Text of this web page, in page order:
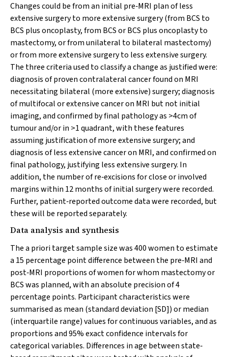
Changes could be from an initial pre‐MRI plan of less
extensive surgery to more extensive surgery (from BCS to
BCS plus oncoplasty, from BCS or BCS plus oncoplasty to
mastectomy, or from unilateral to bilateral mastectomy)
or from more extensive surgery to less extensive surgery.
The three criteria used to classify a change as justified were:
diagnosis of proven contralateral cancer found on MRI
necessitating bilateral (more extensive) surgery; diagnosis
of multifocal or extensive cancer on MRI but not initial
imaging, and confirmed by final pathology as >4cm of
tumour and/or in >1 quadrant, with these features
assuming justification of more extensive surgery; and
diagnosis of less extensive cancer on MRI, and confirmed on
final pathology, justifying less extensive surgery. In
addition, the number of re‐excisions for close or involved
margins within 12 months of initial surgery were recorded.
Further, patient‐reported outcome data were recorded, but
these will be reported separately.
Data analysis and synthesis
The a priori target sample size was 400 women to estimate
a 15 percentage point difference between the pre‐MRI and
post‐MRI proportions of women for whom mastectomy or
BCS was planned, with an absolute precision of 4
percentage points. Participant characteristics were
summarised as mean (standard deviation [SD]) or median
(interquartile range) values for continuous variables, and as
proportions and 95% exact confidence intervals for
categorical variables. Differences in age between state‐